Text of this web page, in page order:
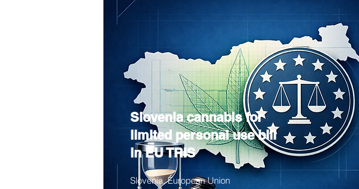
Slovenia cannabis for
limited personal use bill
in EU TRIS
Slovenia, European Union